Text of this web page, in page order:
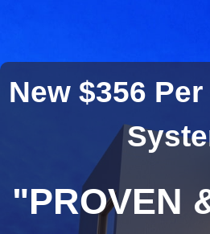
New $356
"PROVEN